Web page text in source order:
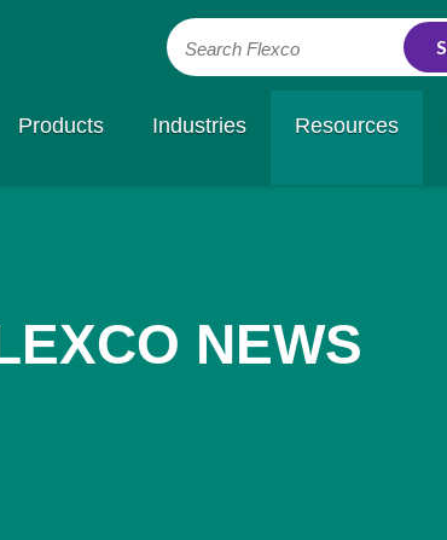
Search Flexco
Products Industries Resources
NEWS